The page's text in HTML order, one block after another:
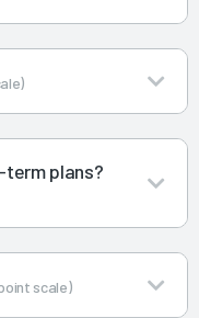
term plans?
scale)